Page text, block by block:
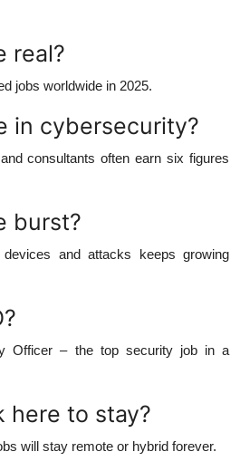
real?
jobs worldwide in 2025.
in cybersecurity?
consultants often earn six figures
burst?
and attacks keeps growing
Officer – the top security job in a
here to stay?
will stay remote or hybrid forever.